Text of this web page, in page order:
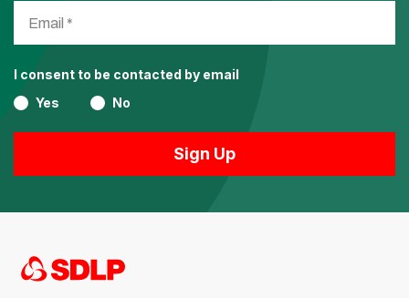
I consent to be contacted by email
Yes
No